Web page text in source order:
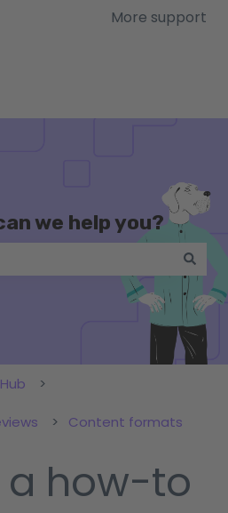
for translationsMore support
we help you?
because the search field
Content formats
a how-to